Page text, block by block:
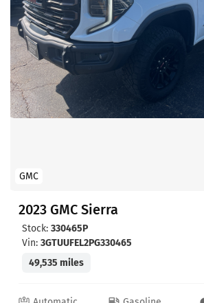
GMC
2023 GMC Sierra
Stock: 330465P
Vin: 3GTUUFEL2PG330465
49,535 miles